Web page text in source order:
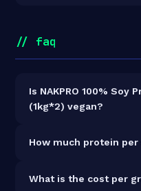
// faq
Is NAKPRO 100% Soy
(1kg*2) vegan?
2kg (1kg*2) is 100%
How much protein per
protein concentration
What is the cost per